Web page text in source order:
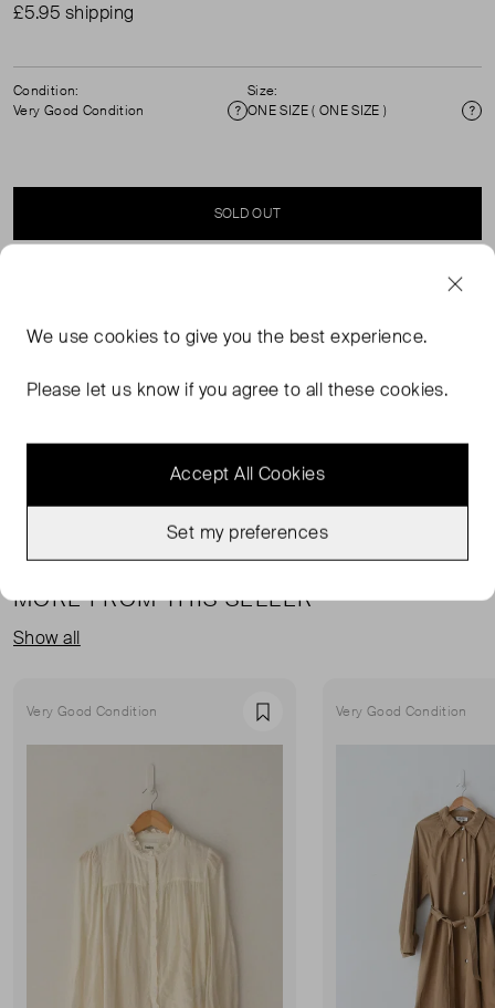
£5.95 shipping
Condition:
Very Good Condition
Condition
Size:
ONE SIZE ( ONE SIZE )
SOLD OUT
Angeles lettering on front. Logo on back. Adjustable
MORE FROM THIS SELLER
Show all
Very Good Condition Favourite Very Good Condition
We usecookies to give you the best experience.
Please let us know if you agree to all these cookies.
Accept All Cookies
Set my preferences